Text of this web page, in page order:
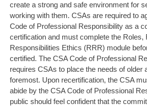
create a strong and safe environment for
working with them. CSAs are required to
Code of Professional Responsibility as a
certification and must complete the Roles,
Responsibilities Ethics (RRR) module
certified. The CSA Code of Professional
requires CSAs to place the needs of older
foremost. Upon recertification, the CSA
abide by the CSA Code of Professional
public should feel confident that the